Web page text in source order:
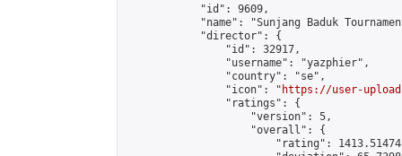
            "id": 9609,
"name": "Sunjang Baduk
            "director": {
                "id": 32917,
                "username": "yazphier",
                "country": "se",
                "icon": "
https://user-
                "ratings": {
                    "version": 5,
                    "overall": {
"rating":